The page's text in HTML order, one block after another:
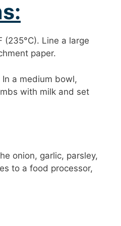
(235°C). Line a large
paper.
a medium bowl,
with milk and set
onion, garlic, parsley,
to a food processor,